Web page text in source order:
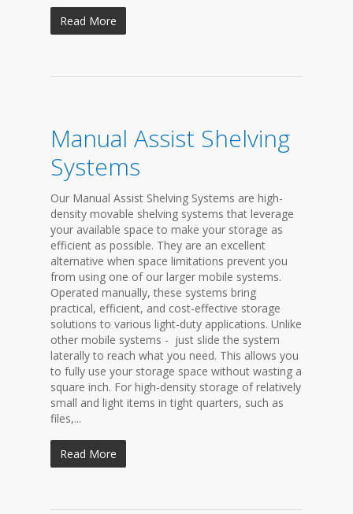
Read More
Manual Assist Shelving
Systems
Our Manual Assist Shelving Systems are high-
density movable shelving systems that leverage
your available space to make your storage as
efficient as possible. They are an excellent
alternative when space limitations prevent you
from using one of our larger mobile systems.
Operated manually, these systems bring
practical, efficient, and cost-effective storage
solutions to various light-duty applications. Unlike
other mobile systems - just slide the system
laterally to reach what you need. This allows you
to fully use your storage space without wasting a
square inch. For high-density storage of relatively
small and light items in tight quarters, such as
files,...
Read More